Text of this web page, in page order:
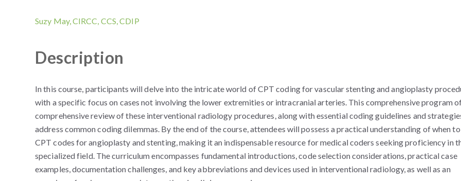
Suzy May, CIRCC, CCS, CDIP
Description
In this course, participants will delve into the intricate world of CPT coding for vascular stenting and angioplasty
with a specific focus on cases not involving the lower extremities or intracranial arteries. This comprehensive program
comprehensive review of these interventional radiology procedures, along with essential coding guidelines and
address common coding dilemmas. By the end of the course, attendees will possess a practical understanding of when
CPT codes for angioplasty and stenting, making it an indispensable resource for medical coders seeking proficiency in
specialized field. The curriculum encompasses fundamental introductions, code selection considerations, practical case
examples, documentation challenges, and key abbreviations and devices used in interventional radiology, as well as an